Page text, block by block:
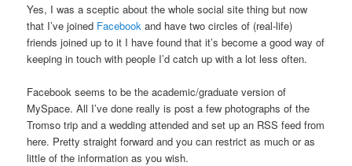
Yes, I was a sceptic about the whole social site thing but now
that I’ve joined Facebook and have two circles of (real-life)
friends joined up to it I have found that it’s become a good way of
keeping in touch with people I’d catch up with a lot less often.
Facebook seems to be the academic/graduate version of
MySpace. All I’ve done really is post a few photographs of the
Tromso trip and a wedding attended and set up an RSS feed from
here. Pretty straight forward and you can restrict as much or as
little of the information as you wish.